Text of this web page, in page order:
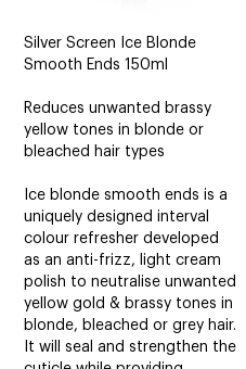
Silver Screen Ice Blonde
Smooth Ends 150ml
Reduces unwanted brassy
yellow tones in blonde or
bleached hair types
Ice blonde smooth ends is a
uniquely designed interval
colour refresher developed
as an anti-frizz, light cream
polish to neutralise unwanted
yellow gold & brassy tones in
blonde, bleached or grey hair.
It will seal and strengthen the